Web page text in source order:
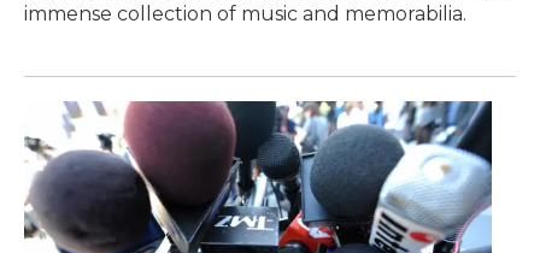
immense collection of music and memorabilia.